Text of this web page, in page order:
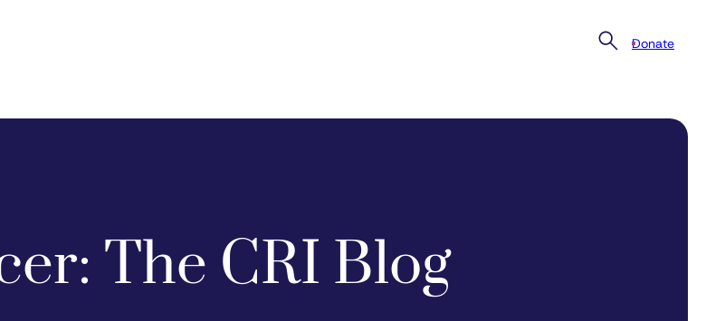
Donate
The CRI Blog